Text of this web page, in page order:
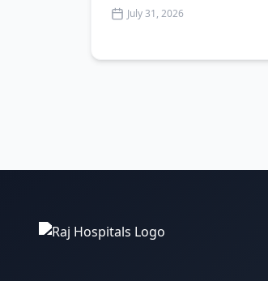
Hospital Ranchi.
July 31, 2026